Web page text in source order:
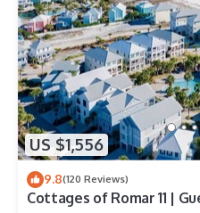
US $1,556
9.8(120 Reviews)
Cottages of Romar 11 |